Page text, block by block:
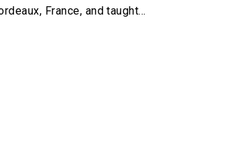
France, and taught...